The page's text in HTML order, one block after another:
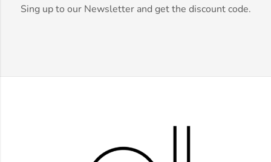
Sing up to our Newsletter and get the discount code.